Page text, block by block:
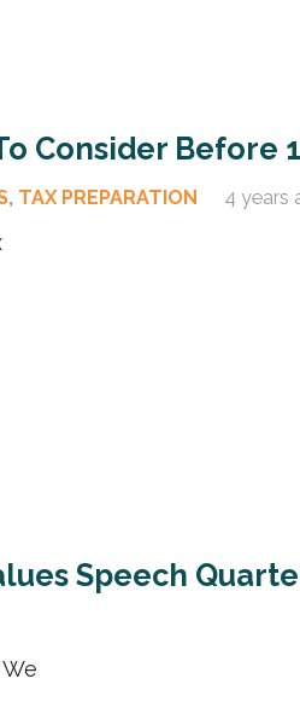
Consider Before
, TAX PREPARATION 4 years
Speech